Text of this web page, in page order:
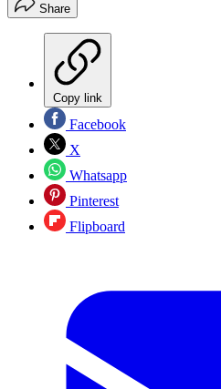
Share
Copy link
Facebook
X
Whatsapp
Pinterest
Flipboard